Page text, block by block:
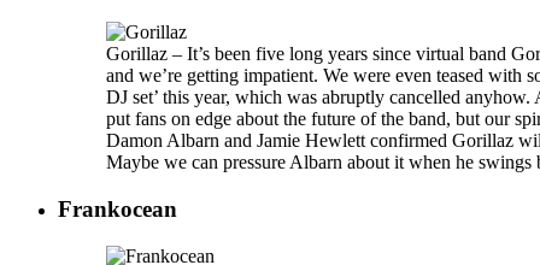
Gorillaz – It’s been five long years since virtual band
and we’re getting impatient. We were even teased with
DJ set’ this year, which was abruptly cancelled
put fans on edge about the future of the band, but our
Damon Albarn and Jamie Hewlett confirmed Gorillaz
Maybe we can pressure Albarn about it when he
Frankocean